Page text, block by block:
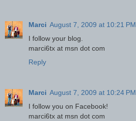
Marci August 7, 2009 at 10:21 PM
I follow your blog.
marci6tx at msn dot com
Reply
Marci August 7, 2009 at 10:24 PM
I follow you on Facebook!
marci6tx at msn dot com